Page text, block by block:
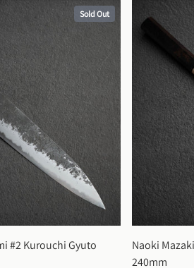
Sold Out
#2 Kurouchi Gyuto
Naoki
240mm